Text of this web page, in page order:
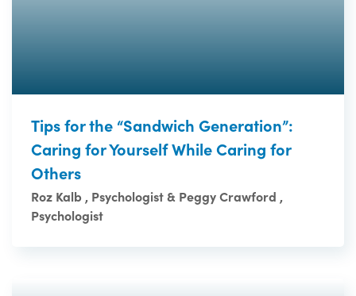
Tips for the “Sandwich Generation”:
Caring for Yourself While Caring for
Others
Roz Kalb , Psychologist & Peggy Crawford ,
Psychologist